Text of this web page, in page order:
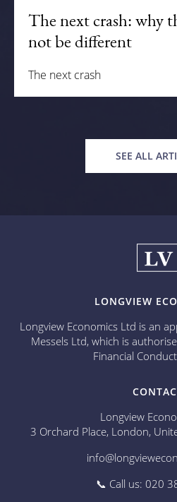
The next crash: why
not be different
The next crash
SEE ALL
LONGVIEW
Longview Economics Ltd is an
Messels Ltd, which is
Financial
Longview
3 Orchard Place, London,
📞 Call us: 020